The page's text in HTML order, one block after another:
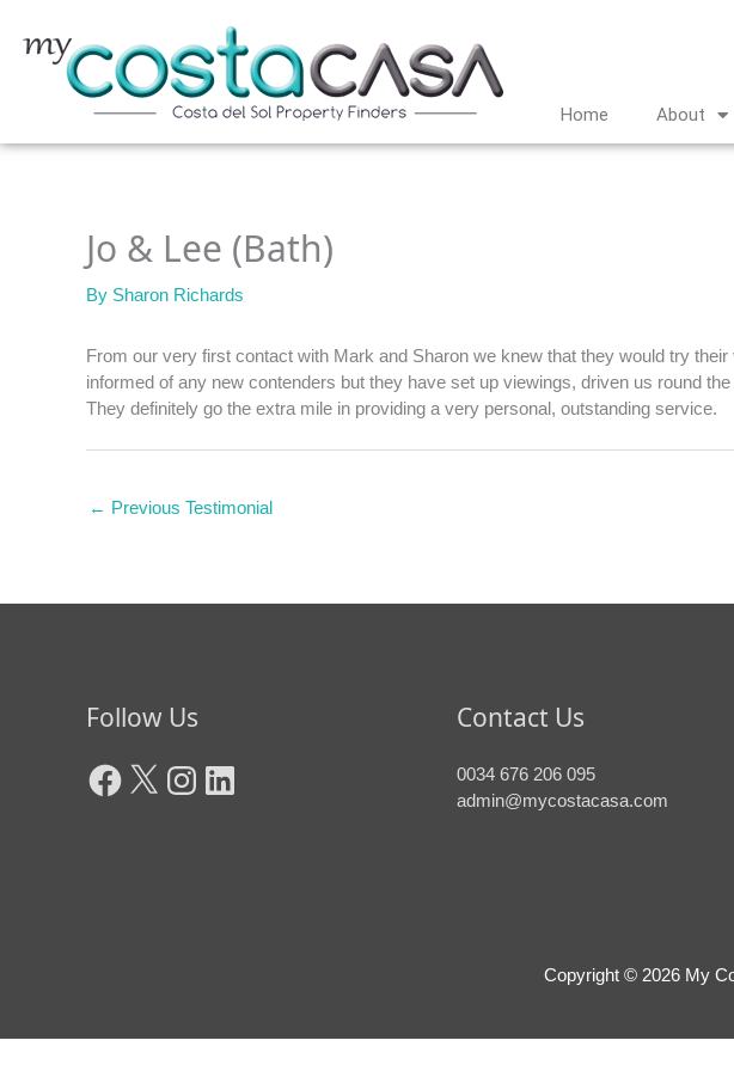
content
Home About
Jo & Lee (Bath)
By Sharon Richards
From our very first contact with Mark and Sharon we knew that they would try
informed of any new contenders but they have set up viewings, driven us round
They definitely go the extra mile in providing a very personal, outstanding service.
← Previous Testimonial
Follow Us Contact Us
0034 676 206 095
admin@mycostacasa.com
Copyright © 2026 My